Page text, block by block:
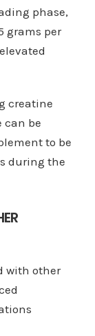
phase,
grams per
creatine
can be
to be
during the
with other